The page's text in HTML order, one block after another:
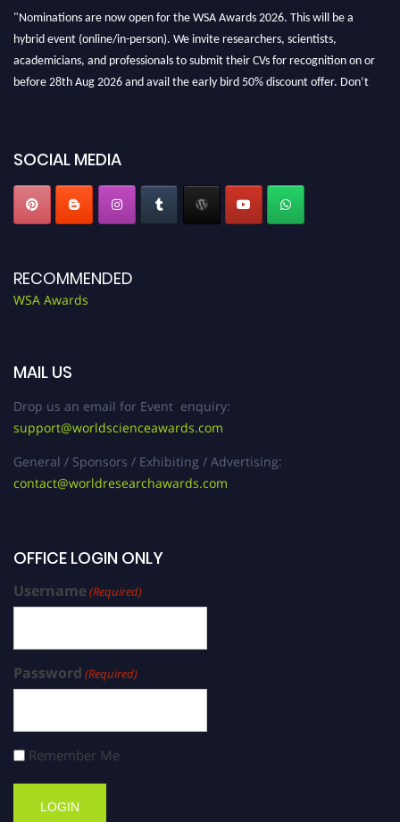
"Nominations are now open for the WSA Awards 2026. This will be a
hybrid event (online/in-person). We invite researchers, scientists,
academicians, and professionals to submit their CVs for recognition on or
before 28th Aug 2026 and avail the early bird 50% discount offer. Don’t
SOCIAL MEDIA
RECOMMENDED
WSA Awards
MAIL US
Drop us an email for Event enquiry:
support@worldscienceawards.com
General / Sponsors / Exhibiting / Advertising:
contact@worldresearchawards.com
OFFICE LOGIN ONLY
Username(Required)
Password (Required)
Remember Me